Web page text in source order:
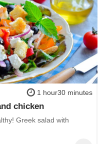
1 hour30 minutes
chicken
Greek salad with